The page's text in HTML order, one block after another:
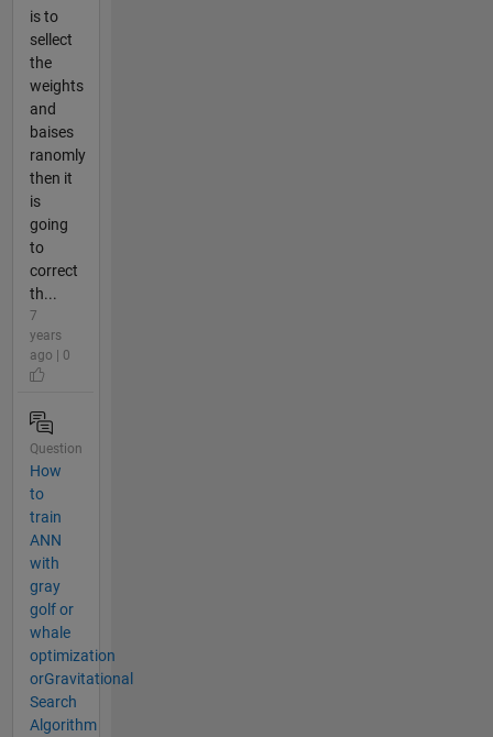
is to
sellect
the
weights
and
baises
ranomly
then it
is
going
to
correct
th...
7
years
ago | 0
Question
How
to
train
ANN
with
gray
golf or
whale
optimization
orGravitational
Search
Algorithm